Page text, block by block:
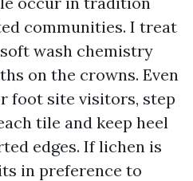
communities. I treat
wash chemistry
on the crowns. Even
foot site visitors, step
tile and keep heel
edges. If lichen is
in preference to